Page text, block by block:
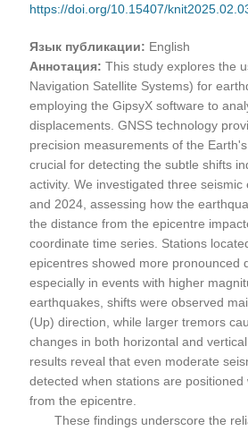
https://doi.org/10.15407/
Язык публикации: English
Аннотация:This study explores the
Navigation Satellite Systems) for
employing the GipsyX software to
displacements. GNSS technology
precision measurements of the
crucial for detecting the subtle shifts
activity. We investigated three seismic
and 2024, assessing how the
the distance from the epicentre
coordinate time series. Stations
epicentres showed more pronounced
especially in events with higher
earthquakes, shifts were observed
(Up) direction, while larger tremors
changes in both horizontal and
results reveal that even moderate
detected when stations are
from the epicentre.
These findings underscore the